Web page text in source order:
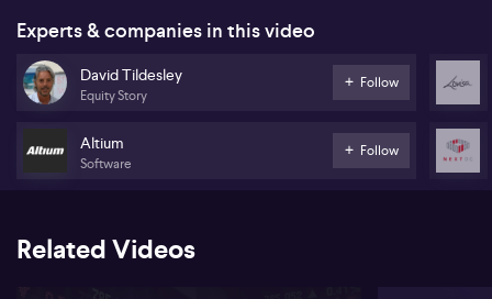
Xero's face ripping surge after reporting recently, Tildesly says
that those are the best times to buy a stock.
Meanwhile, Tildesly delivers are warning about Lovisa. Right now,
it's not a good story, and the charts show very negative momentum.
Experts & companies in this video
David Tildesley
Equity Story
Follow
Altium
Software
Follow
Related Videos